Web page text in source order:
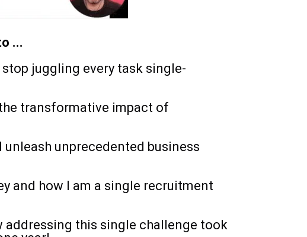
...
juggling every task single-
transformative impact of
unprecedented business
and how I am a single recruitment
addressing this single challenge took